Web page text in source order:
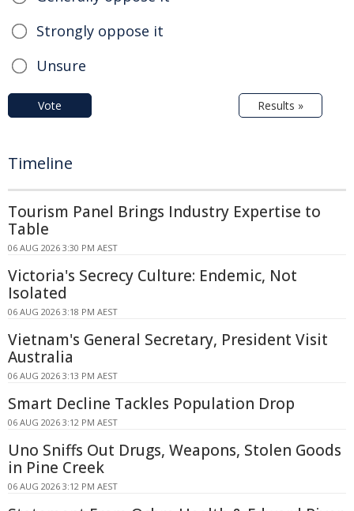
Strongly oppose it
Unsure
Vote Results »
Timeline
Tourism Panel Brings Industry Expertise to
Table
06 AUG 2026 3:30 PM AEST
Victoria's Secrecy Culture: Endemic, Not
Isolated
06 AUG 2026 3:18 PM AEST
Vietnam's General Secretary, President Visit
Australia
06 AUG 2026 3:13 PM AEST
Smart Decline Tackles Population Drop
06 AUG 2026 3:12 PM AEST
Uno Sniffs Out Drugs, Weapons, Stolen Goods
in Pine Creek
06 AUG 2026 3:12 PM AEST